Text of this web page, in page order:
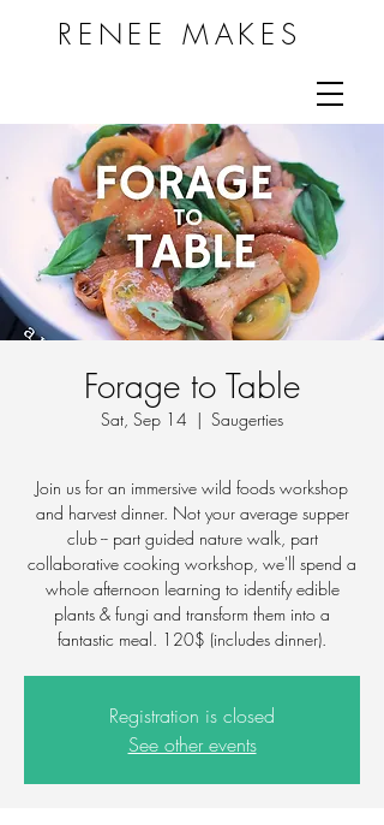
RENEE MAKES
Forage to Table
Sat, Sep 14
  |
Saugerties
Join us for an immersive wild foods workshop
and harvest dinner. Not your average supper
club -- part guided nature walk, part
collaborative cooking workshop, we'll spend a
whole afternoon learning to identify edible
plants & fungi and transform them into a
fantastic meal. 120$ (includes dinner).
Registration is closed
See other events